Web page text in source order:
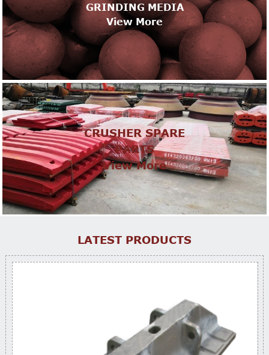
GRINDING MEDIA
View More
CRUSHER SPARE
PARTS
View More
LATEST PRODUCTS